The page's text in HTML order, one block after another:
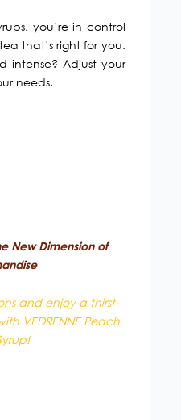
you’re in control
that’s right for you.
intense? Adjust your
needs.
New Dimension of
and enjoy a thirst-
VEDRENNE Peach